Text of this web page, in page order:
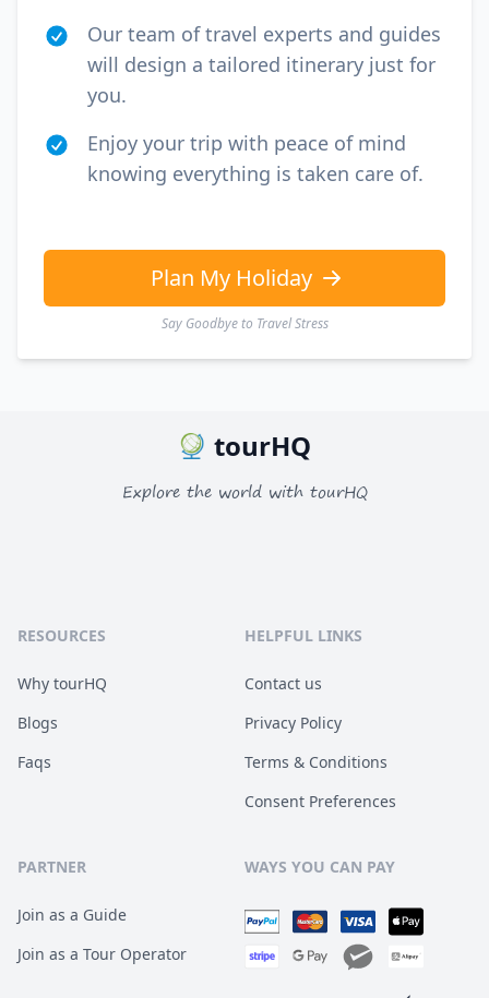
Our team of travel experts and guides
will design a tailored itinerary just for
you.
Enjoy your trip with peace of mind
knowing everything is taken care of.
Plan My Holiday
Say Goodbye to Travel Stress
tourHQ
Explore the world with tourHQ
RESOURCES
Why tourHQ
Blogs
Faqs
HELPFUL LINKS
Contact us
Privacy Policy
Terms & Conditions
Consent Preferences
PARTNER
Join as a Guide
Join as a Tour Operator
WAYS YOU CAN PAY